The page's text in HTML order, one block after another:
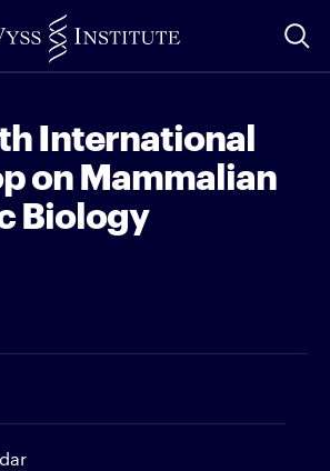
International
on Mammalian
Biology